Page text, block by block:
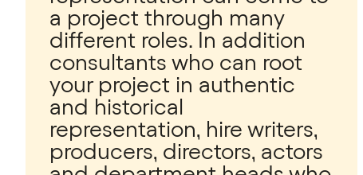
a project through many
different roles. In addition
consultants who can root
your project in authentic
and historical
representation, hire writers,
producers, directors, actors